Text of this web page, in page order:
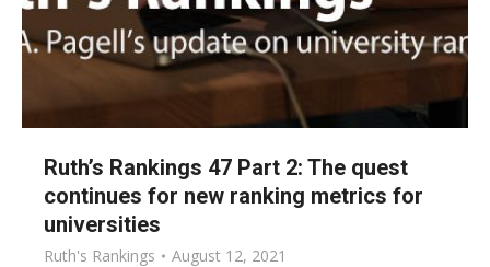
Ruth’s Rankings 47 Part 2: The quest
continues for new ranking metrics for
universities
Ruth's Rankings August 12, 2021